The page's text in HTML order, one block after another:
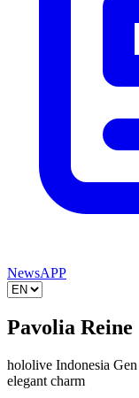
NewsAPP
Pavolia Reine
hololive Indonesia
elegant charm